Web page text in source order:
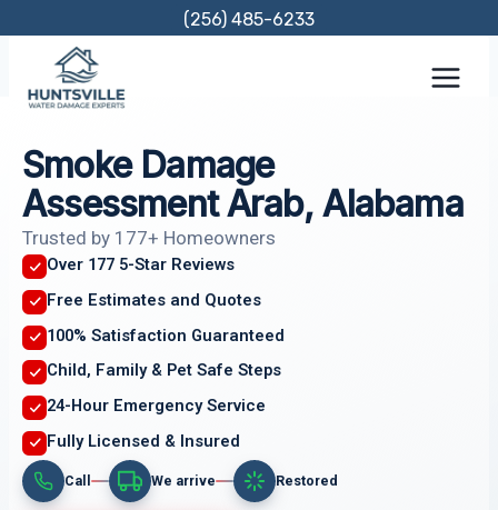
content
(256) 485-6233
Smoke Damage
Assessment Arab, Alabama
Trusted by 177+ Homeowners
Over 177 5-Star Reviews
Free Estimates and Quotes
100% Satisfaction Guaranteed
Child, Family & Pet Safe Steps
24-Hour Emergency Service
Fully Licensed & Insured
Call We arrive Restored